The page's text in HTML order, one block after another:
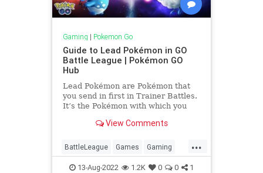
Gaming | Pokemon Go
Guide to Lead Pokémon in GO
Battle League | Pokémon GO
Hub
Lead Pokémon are Pokémon that
you send in first in Trainer Battles.
It’s the Pokémon with which you
determine the outcome of the
a bad) Lead Pokémon can make a
difference be
View Comments
...
BattleLeague Games Gaming
Pokemon PokemonGO Tech
13-Aug-2022 1.2K 0 0 1